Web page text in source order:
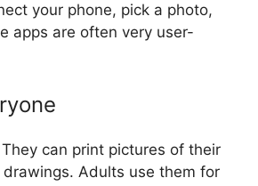
your phone, pick a photo,
apps are often very user-
can print pictures of their
Adults use them for